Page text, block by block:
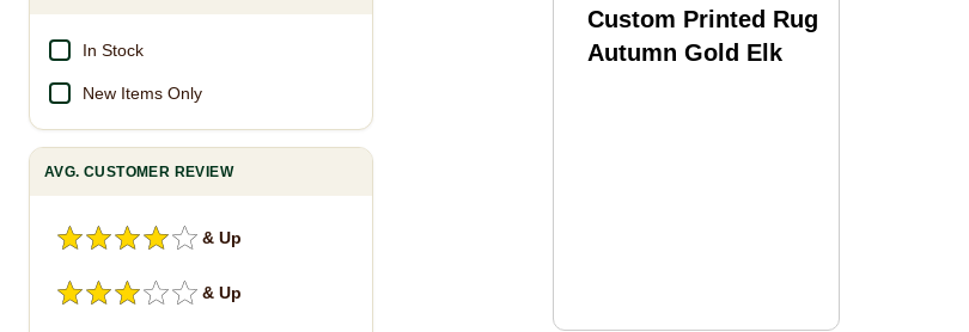
In Stock
New Items Only
AVG. CUSTOMER REVIEW
& Up
& Up
Custom Printed Rug
Autumn Gold Elk